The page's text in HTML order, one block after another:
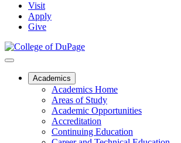
Visit
Apply
Give
Academics
Academics Home
Areas of Study
Academic Opportunities
Accreditation
Continuing Education